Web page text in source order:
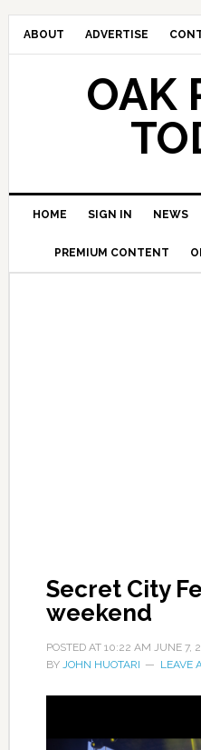
ABOUT ADVERTISE
OAK
HOME SIGN IN NEWS
PREMIUM CONTENT
Secret City
weekend
POSTED AT 10:22 AM JUNE 7,
BY JOHN HUOTARI LEAVE